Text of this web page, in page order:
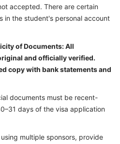
accepted. There are certain
in the student's personal account
of Documents: All
and officially verified.
copy with bank statements and
documents must be recent-
days of the visa application
multiple sponsors, provide